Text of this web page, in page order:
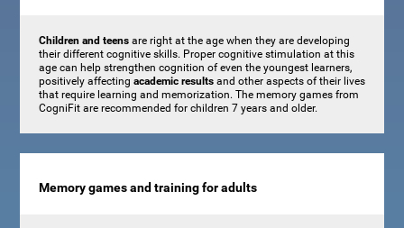
Children and teensare right at the age when they are developing
their different cognitive skills. Proper cognitive stimulation at this
age can help strengthen cognition of even the youngest learners,
positively affecting academic resultsand other aspects of their lives
that require learning and memorization. The memory games from
CogniFit are recommended for children 7 years and older.
Memory games and training for adults